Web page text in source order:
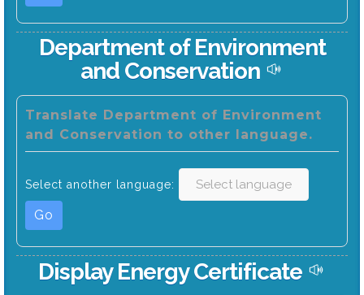
Department of Environment
and Conservation
Translate Department of Environment
and Conservation to other language.
Select another language:
Go
Display Energy Certificate